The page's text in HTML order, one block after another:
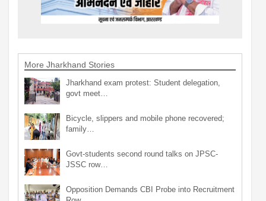
More Jharkhand Stories
Jharkhand exam protest: Student delegation,
govt meet…
Bicycle, slippers and mobile phone recovered;
family…
Govt-students second round talks on JPSC-
JSSC row…
Opposition Demands CBI Probe into Recruitment